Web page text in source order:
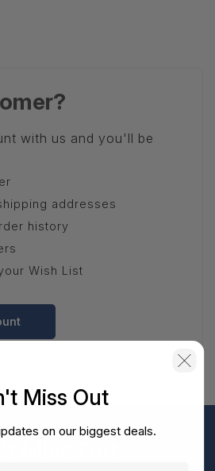
with us and you'll be
addresses
history
Wish List
Miss Out
on our biggest deals.